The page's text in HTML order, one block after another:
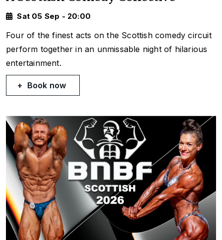
Sat 05 Sep - 20:00
Four of the finest acts on the Scottish comedy circuit
perform together in an unmissable night of hilarious
entertainment.
Book now